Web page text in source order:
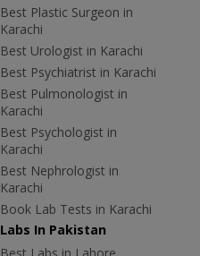
Best Plastic Surgeon in
Karachi
Best Urologist in Karachi
Best Psychiatrist in Karachi
Best Pulmonologist in
Karachi
Best Psychologist in
Karachi
Best Nephrologist in
Karachi
Book Lab Tests in Karachi
Labs In Pakistan
Best Labs in Lahore